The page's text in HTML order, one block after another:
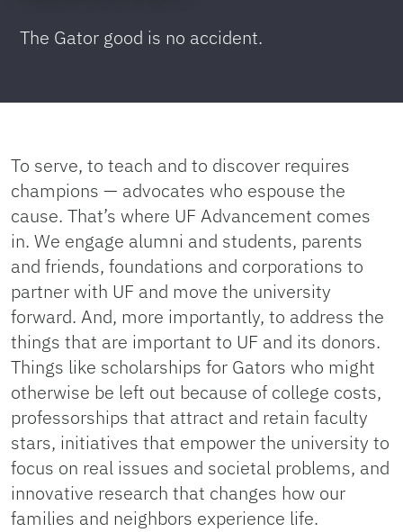
The Gator good is no accident.
To serve, to teach and to discover requires
champions — advocates who espouse the
cause. That’s where UF Advancement comes
in. We engage alumni and students, parents
and friends, foundations and corporations to
partner with UF and move the university
forward. And, more importantly, to address the
things that are important to UF and its donors.
Things like scholarships for Gators who might
otherwise be left out because of college costs,
professorships that attract and retain faculty
stars, initiatives that empower the university to
focus on real issues and societal problems, and
innovative research that changes how our
families and neighbors experience life.